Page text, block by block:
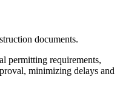
documents.
permitting requirements,
minimizing delays and